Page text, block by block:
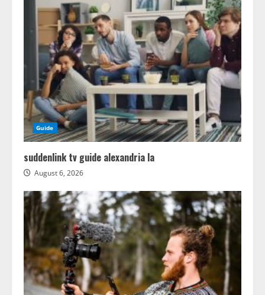
Guide
suddenlink tv guide alexandria la
August 6, 2026